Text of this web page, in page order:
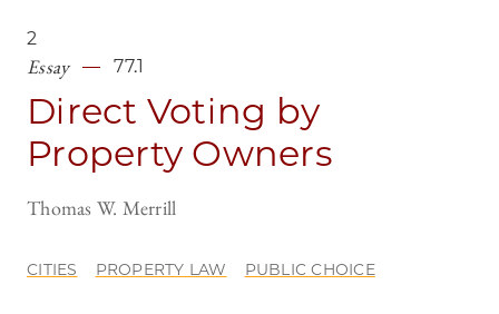
2
Essay 77.1
Direct Voting by
Property Owners
Thomas W. Merrill
CITIES PROPERTY LAW PUBLIC CHOICE